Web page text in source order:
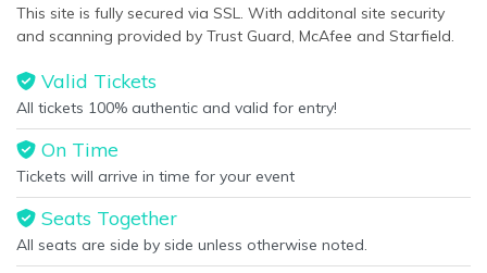
This site is fully secured via SSL. With additonal site security
and scanning provided by Trust Guard, McAfee and Starfield.
Valid Tickets
All tickets 100% authentic and valid for entry!
On Time
Tickets will arrive in time for your event
Seats Together
All seats are side by side unless otherwise noted.